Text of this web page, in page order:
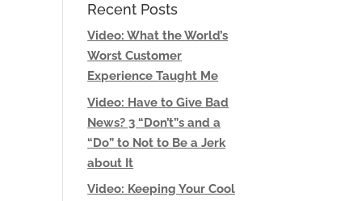
Recent Posts
Video: What the World’s
Worst Customer
Experience Taught Me
Video: Have to Give Bad
News? 3 “Don’t”s and a
“Do” to Not to Be a Jerk
about It
Video: Keeping Your Cool